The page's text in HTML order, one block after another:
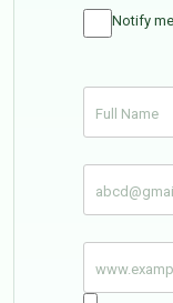
Notify